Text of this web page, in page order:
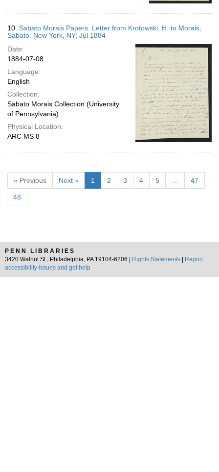
10. Sabato Morais Papers. Letter from Krotowski, H. to Morais,
Sabato. New York, NY; Jul 1884
Date:
1884-07-08
Language:
English
Collection:
Sabato Morais Collection (University
of Pennsylvania)
Physical Location:
ARC MS 8
« Previous Next » 1 2 3 4 5 47
48
PENN LIBRARIES
3420 Walnut St., Philadelphia, PA 19104-6206 |
Rights Statements
Report
accessibility issues and get help